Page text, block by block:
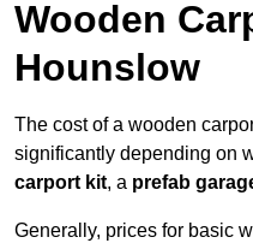
Wooden
Hounslow
The cost of a wooden
significantly depending on
carport kit, a prefab
Generally, prices for basic